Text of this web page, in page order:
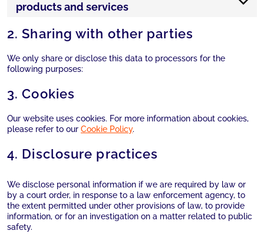
products and services
2. Sharing with other parties
We only share or disclose this data to processors for the
following purposes:
3. Cookies
Our website uses cookies. For more information about cookies,
please refer to our Cookie Policy.
4. Disclosure practices
We disclose personal information if we are required by law or
by a court order, in response to a law enforcement agency, to
the extent permitted under other provisions of law, to provide
information, or for an investigation on a matter related to public
safety.